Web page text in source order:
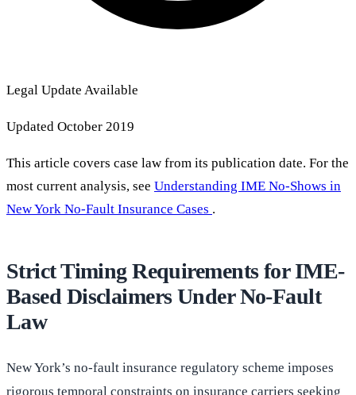
Legal Update Available
Updated October 2019
This article covers case law from its publication date. For the
most current analysis, see Understanding IME No-Shows in
New York No-Fault Insurance Cases .
Strict Timing Requirements for IME-
Based Disclaimers Under No-Fault
Law
New York’s no-fault insurance regulatory scheme imposes
rigorous temporal constraints on insurance carriers seeking